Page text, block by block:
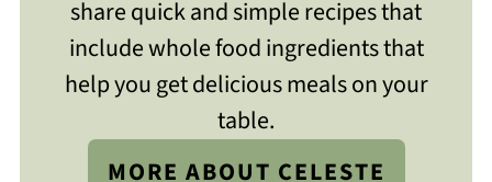
share quick and simple recipes that
include whole food ingredients that
help you get delicious meals on your
table.
MORE ABOUT CELESTE